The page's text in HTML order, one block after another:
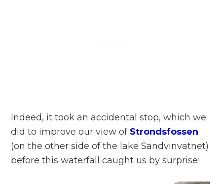
Indeed, it took an accidental stop, which we
did to improve our view of Strondsfossen
(on the other side of the lake Sandvinvatnet)
before this waterfall caught us by surprise!